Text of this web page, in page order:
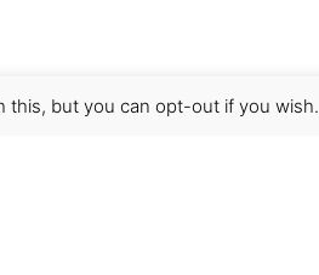
this, but you can opt-out if you wish.